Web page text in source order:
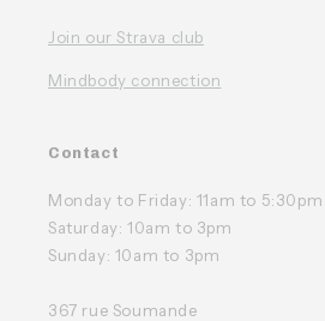
Join our Strava club
Mindbody connection
Contact
Monday to Friday: 11am to 5:30pm
Saturday: 10am to 3pm
Sunday: 10am to 3pm
367 rue Soumande